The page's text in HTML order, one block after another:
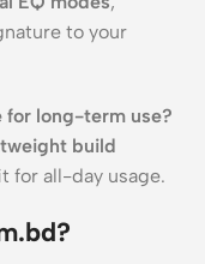
to your
for long-term use?
build
for all-day usage.